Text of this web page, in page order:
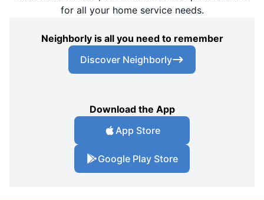
for all your home service needs.
Neighborly is all you need to remember
Discover Neighborly
Download the App
App Store
Google Play Store